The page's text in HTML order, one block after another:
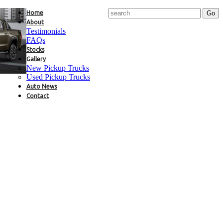
Home
About
Testimonials
FAQs
Stocks
Gallery
New Pickup Trucks
Used Pickup Trucks
Auto News
Contact